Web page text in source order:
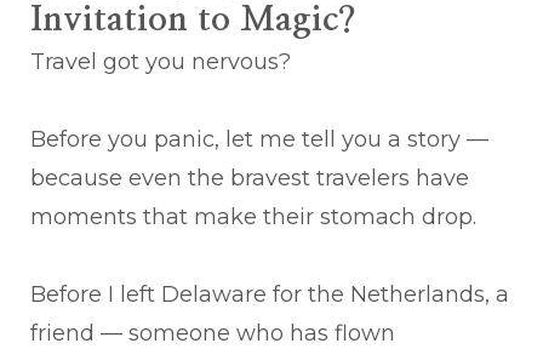
Invitation to Magic?
Travel got you nervous?
Before you panic, let me tell you a story —
because even the bravest travelers have
moments that make their stomach drop.
Before I left Delaware for the Netherlands, a
friend — someone who has flown